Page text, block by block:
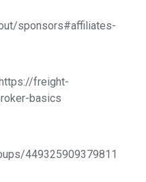
sponsors#affiliates-
freight-
basics
449325909379811